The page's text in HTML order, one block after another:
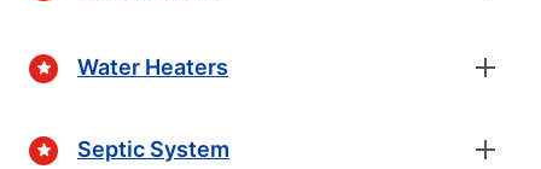
Water Heaters
Septic System